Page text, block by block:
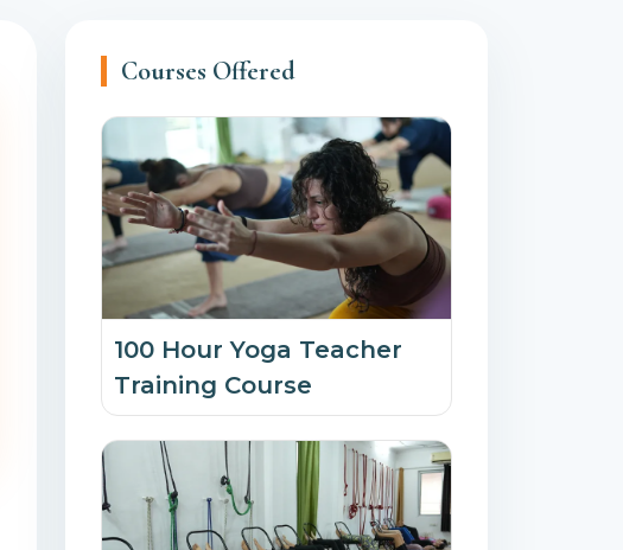
Courses Offered
100 Hour Yoga Teacher
Training Course